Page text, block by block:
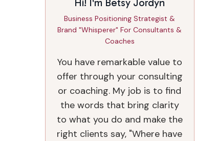
Hi! I'm Betsy Jordyn
Business Positioning Strategist &
Brand "Whisperer" For Consultants &
Coaches
You have remarkable value to
offer through your consulting
or coaching. My job is to find
the words that bring clarity
to what you do and make the
right clients say, "Where have